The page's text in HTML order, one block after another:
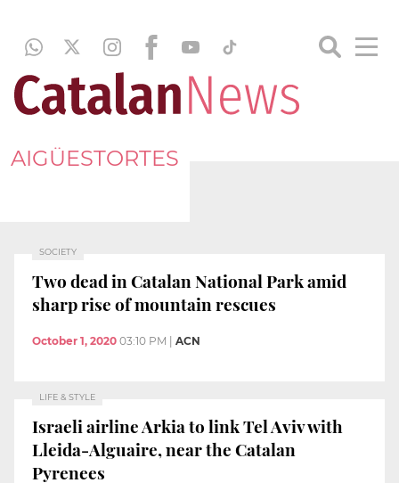
AIGÜESTORTES
SOCIETY
Two dead in Catalan National Park amid
sharp rise of mountain rescues
October 1, 2020 03:10 PM ACN
LIFE & STYLE
Israeli airline Arkia to link Tel Aviv with
Lleida-Alguaire, near the Catalan
Pyrenees